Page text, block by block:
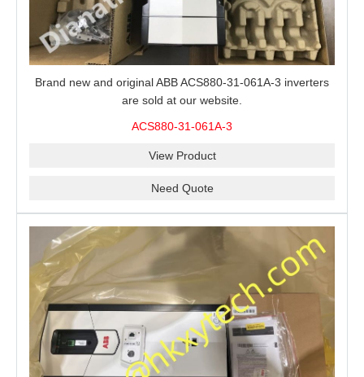
Brand new and original ABB ACS880-31-061A-3 inverters
are sold at our website.
ACS880-31-061A-3
View Product
Need Quote